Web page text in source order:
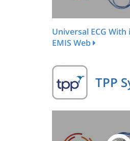
Universal ECG With
EMIS Web
TPP